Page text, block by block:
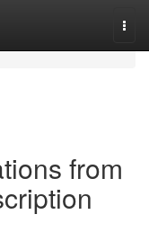
from